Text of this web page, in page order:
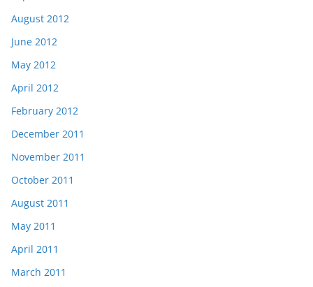
August 2012
June 2012
May 2012
April 2012
February 2012
December 2011
November 2011
October 2011
August 2011
May 2011
April 2011
March 2011